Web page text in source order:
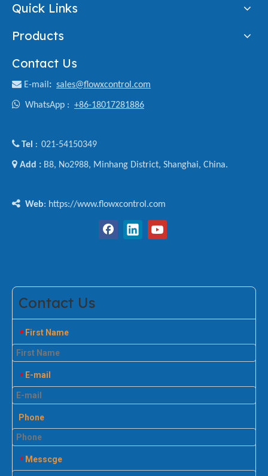
Quick Links
Products
Contact Us
 E-mail : sales@flowxcontrol.com
 WhatsApp : +86-18017281886
Tel : 021-54150349
 Add : B8, No2988, Minhang District, Shanghai, China.
 Web: https://www.flowxcontrol.com
Contact Us
* First Name
* E-mail
Phone
* Messcge